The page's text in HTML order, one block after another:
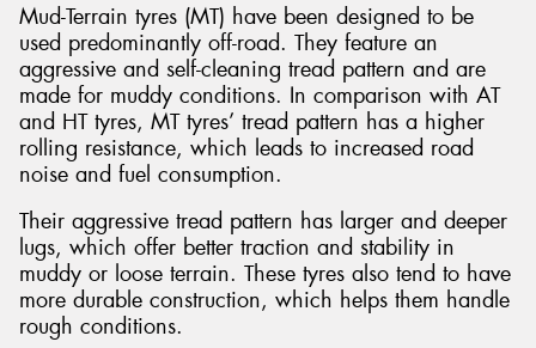
Mud-Terrain tyres (MT) have been designed to be
used predominantly off-road. They feature an
aggressive and self-cleaning tread pattern and are
made for muddy conditions. In comparison with AT
and HT tyres, MT tyres’ tread pattern has a higher
rolling resistance, which leads to increased road
noise and fuel consumption.
Their aggressive tread pattern has larger and deeper
lugs, which offer better traction and stability in
muddy or loose terrain. These tyres also tend to have
more durable construction, which helps them handle
rough conditions.